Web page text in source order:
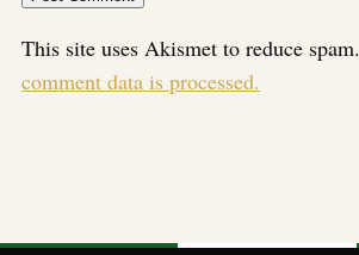
This site uses Akismet to reduce spam.
comment data is processed.